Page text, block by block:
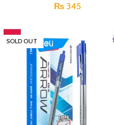
₨345
SOLD OUT